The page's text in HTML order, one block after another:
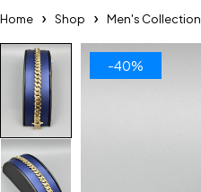
Home Shop Men's Collection
-40%